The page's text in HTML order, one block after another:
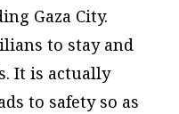
Gaza City.
to stay and
It is actually
to safety so as